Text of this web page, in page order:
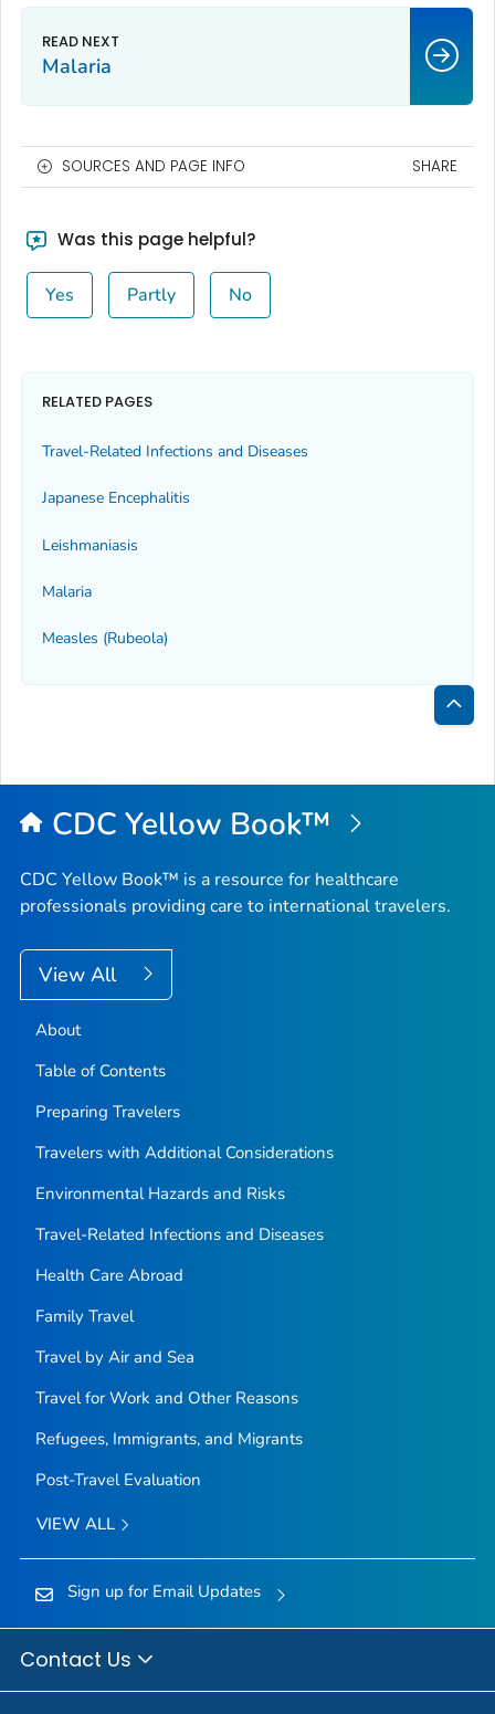
Malaria
SOURCES AND PAGE INFO SHARE
Was this page helpful?
Yes Partly No
RELATED PAGES
Travel-Related Infections and Diseases
Japanese Encephalitis
Leishmaniasis
Malaria
Measles (Rubeola)
Back
Top
CDC Yellow Book™
CDC Yellow Book™ is a resource for healthcare
professionals providing care to international travelers.
View All
About
Table of Contents
Preparing Travelers
Travelers with Additional Considerations
Environmental Hazards and Risks
Travel-Related Infections and Diseases
Health Care Abroad
Family Travel
Travel by Air and Sea
Travel for Work and Other Reasons
Refugees, Immigrants, and Migrants
Post-Travel Evaluation
VIEW ALL
Sign up for Email Updates
Contact Us